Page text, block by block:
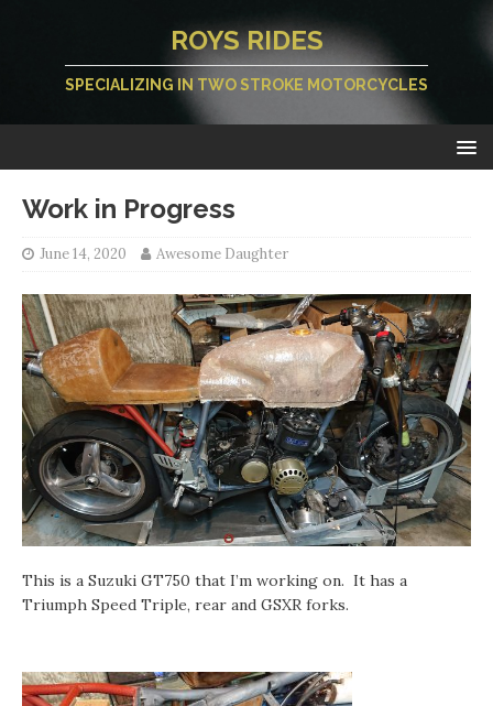
ROYS RIDES
SPECIALIZING IN TWO STROKE MOTORCYCLES
Work in Progress
June 14, 2020 Awesome Daughter
This is a Suzuki GT750 that I’m working on. It has a
Triumph Speed Triple, rear and GSXR forks.